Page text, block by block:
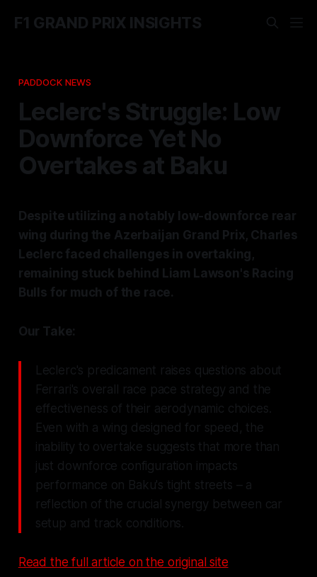
F1 GRAND PRIX INSIGHTS
PADDOCK NEWS
Leclerc's Struggle: Low
Downforce Yet No
Overtakes at Baku
Despite utilizing a notably low-downforce rear
wing during the Azerbaijan Grand Prix, Charles
Leclerc faced challenges in overtaking,
remaining stuck behind Liam Lawson's Racing
Bulls for much of the race.
Our Take:
Leclerc's predicament raises questions about
Ferrari's overall race pace strategy and the
effectiveness of their aerodynamic choices.
Even with a wing designed for speed, the
inability to overtake suggests that more than
just downforce configuration impacts
performance on Baku's tight streets – a
reflection of the crucial synergy between car
setup and track conditions.
Read the full article on the original site